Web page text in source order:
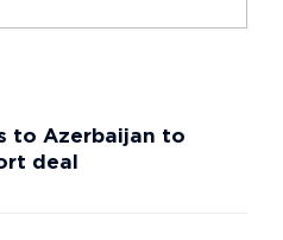
to Azerbaijan to
deal